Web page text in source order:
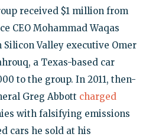
received $1 million from
CEO Mohammad Waqas
Valley executive Omer
a Texas-based car
to the group. In 2011, then-
Greg Abbott charged
with falsifying emissions
cars he sold at his